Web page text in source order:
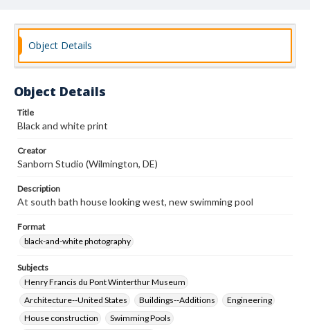
Object Details
Object Details
Title
Black and white print
Creator
Sanborn Studio (Wilmington, DE)
Description
At south bath house looking west, new swimming pool
Format
black-and-white photography
Subjects
Henry Francis du Pont Winterthur Museum
Architecture--United States
Buildings--Additions
Engineering
House construction
Swimming Pools